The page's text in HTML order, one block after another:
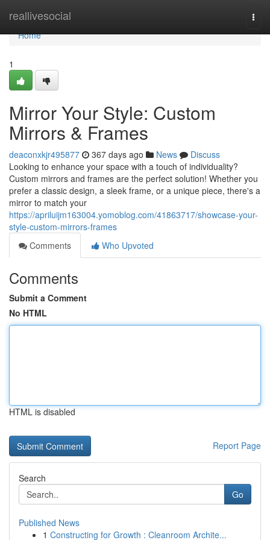
reallivesocial
Home
Home
1
Mirror Your Style: Custom
Mirrors & Frames
deaconxkjr495877 367 days ago News
Discuss
Looking to enhance your space with a touch of individuality?
Custom mirrors and frames are the perfect solution! Whether you
prefer a classic design, a sleek frame, or a unique piece, there's a
mirror to match your
https://apriluijm163004.yomoblog.com/41863717/showcase-your-
style-custom-mirrors-frames
Comments
Who Upvoted
Comments
Submit a Comment
No HTML
HTML is disabled
Report Page
Search
Go
Published News
1 Constructing for Growth : Cleanroom Archite...